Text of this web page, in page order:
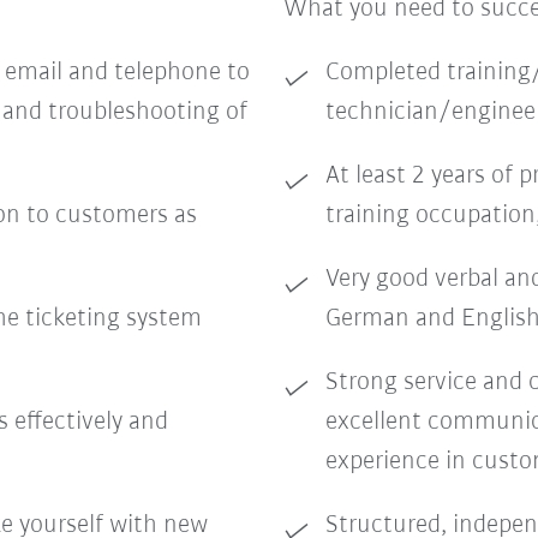
and telephone to
troubleshooting of
to customers as
ticketing system
effectively and
yourself with new
What you need to
Completed
technician/
At least 2 years of
training
Very good verbal
German and
Strong service and
excellent
experience in
Structured,